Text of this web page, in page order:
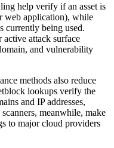
help verify if an asset is
web application), while
currently being used.
active attack surface
and vulnerability
methods also reduce
lookups verify the
and IP addresses,
meanwhile, make
to major cloud providers